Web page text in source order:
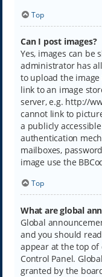
Top
Can I post images?
Yes, images can be
administrator has
to upload the
link to an image
server, e.g. http://
cannot link to
a publicly
authentication
mailboxes,
image use the
Top
What are global
Global
and you should
appear at the top
Control Panel.
granted by the